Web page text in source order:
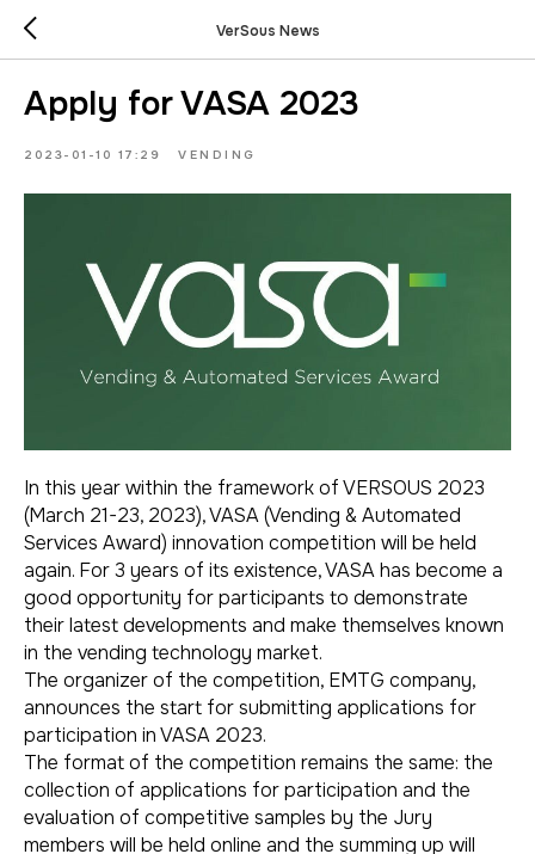
VerSous News
Apply for VASA 2023
2023-01-10 17:29 VENDING
In this year within the framework of VERSOUS 2023
(March 21-23, 2023), VASA (Vending & Automated
Services Award) innovation competition will be held
again. For 3 years of its existence, VASA has become a
good opportunity for participants to demonstrate
their latest developments and make themselves known
in the vending technology market.
The organizer of the competition, EMTG company,
announces the start for submitting applications for
participation in VASA 2023.
The format of the competition remains the same: the
collection of applications for participation and the
evaluation of competitive samples by the Jury
members will be held online and the summing up will